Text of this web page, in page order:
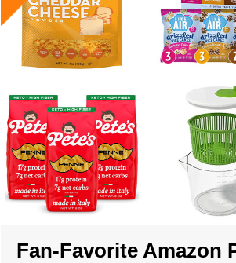
Fan-Favorite Amazon